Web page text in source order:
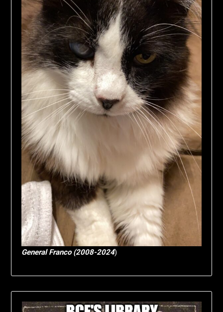
General Franco (2008-2024)